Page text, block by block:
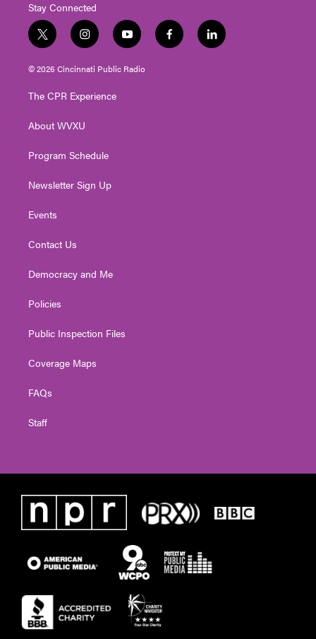
Stay Connected
t
w
i
e
i
n
s
g
a
y
o
u
f
a
l
i
© 2026 Cincinnati Public Radio
The CPR Experience
About WVXU
Program Schedule
Newsletter Sign Up
Events
Contact Us
Democracy and Me
Policies
Public Inspection Files
Coverage Maps
FAQs
Staff